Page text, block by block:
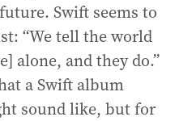
Swift seems to
“We tell the world
alone, and they do.”
a Swift album
sound like, but for